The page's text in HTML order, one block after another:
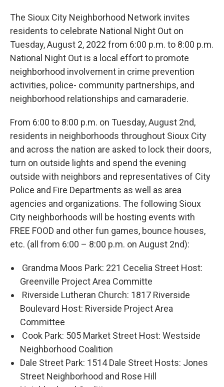
The Sioux City Neighborhood Network invites
residents to celebrate National Night Out on
Tuesday, August 2, 2022 from 6:00 p.m. to 8:00 p.m.
National Night Out is a local effort to promote
neighborhood involvement in crime prevention
activities, police- community partnerships, and
neighborhood relationships and camaraderie.
From 6:00 to 8:00 p.m. on Tuesday, August 2nd,
residents in neighborhoods throughout Sioux City
and across the nation are asked to lock their doors,
turn on outside lights and spend the evening
outside with neighbors and representatives of City
Police and Fire Departments as well as area
agencies and organizations. The following Sioux
City neighborhoods will be hosting events with
FREE FOOD and other fun games, bounce houses,
etc. (all from 6:00 – 8:00 p.m. on August 2nd):
Grandma Moos Park: 221 Cecelia Street Host:
Greenville Project Area Committe
Riverside Lutheran Church: 1817 Riverside
Boulevard Host: Riverside Project Area
Committee
Cook Park: 505 Market Street Host: Westside
Neighborhood Coalition
Dale Street Park: 1514 Dale Street Hosts: Jones
Street Neighborhood and Rose Hill